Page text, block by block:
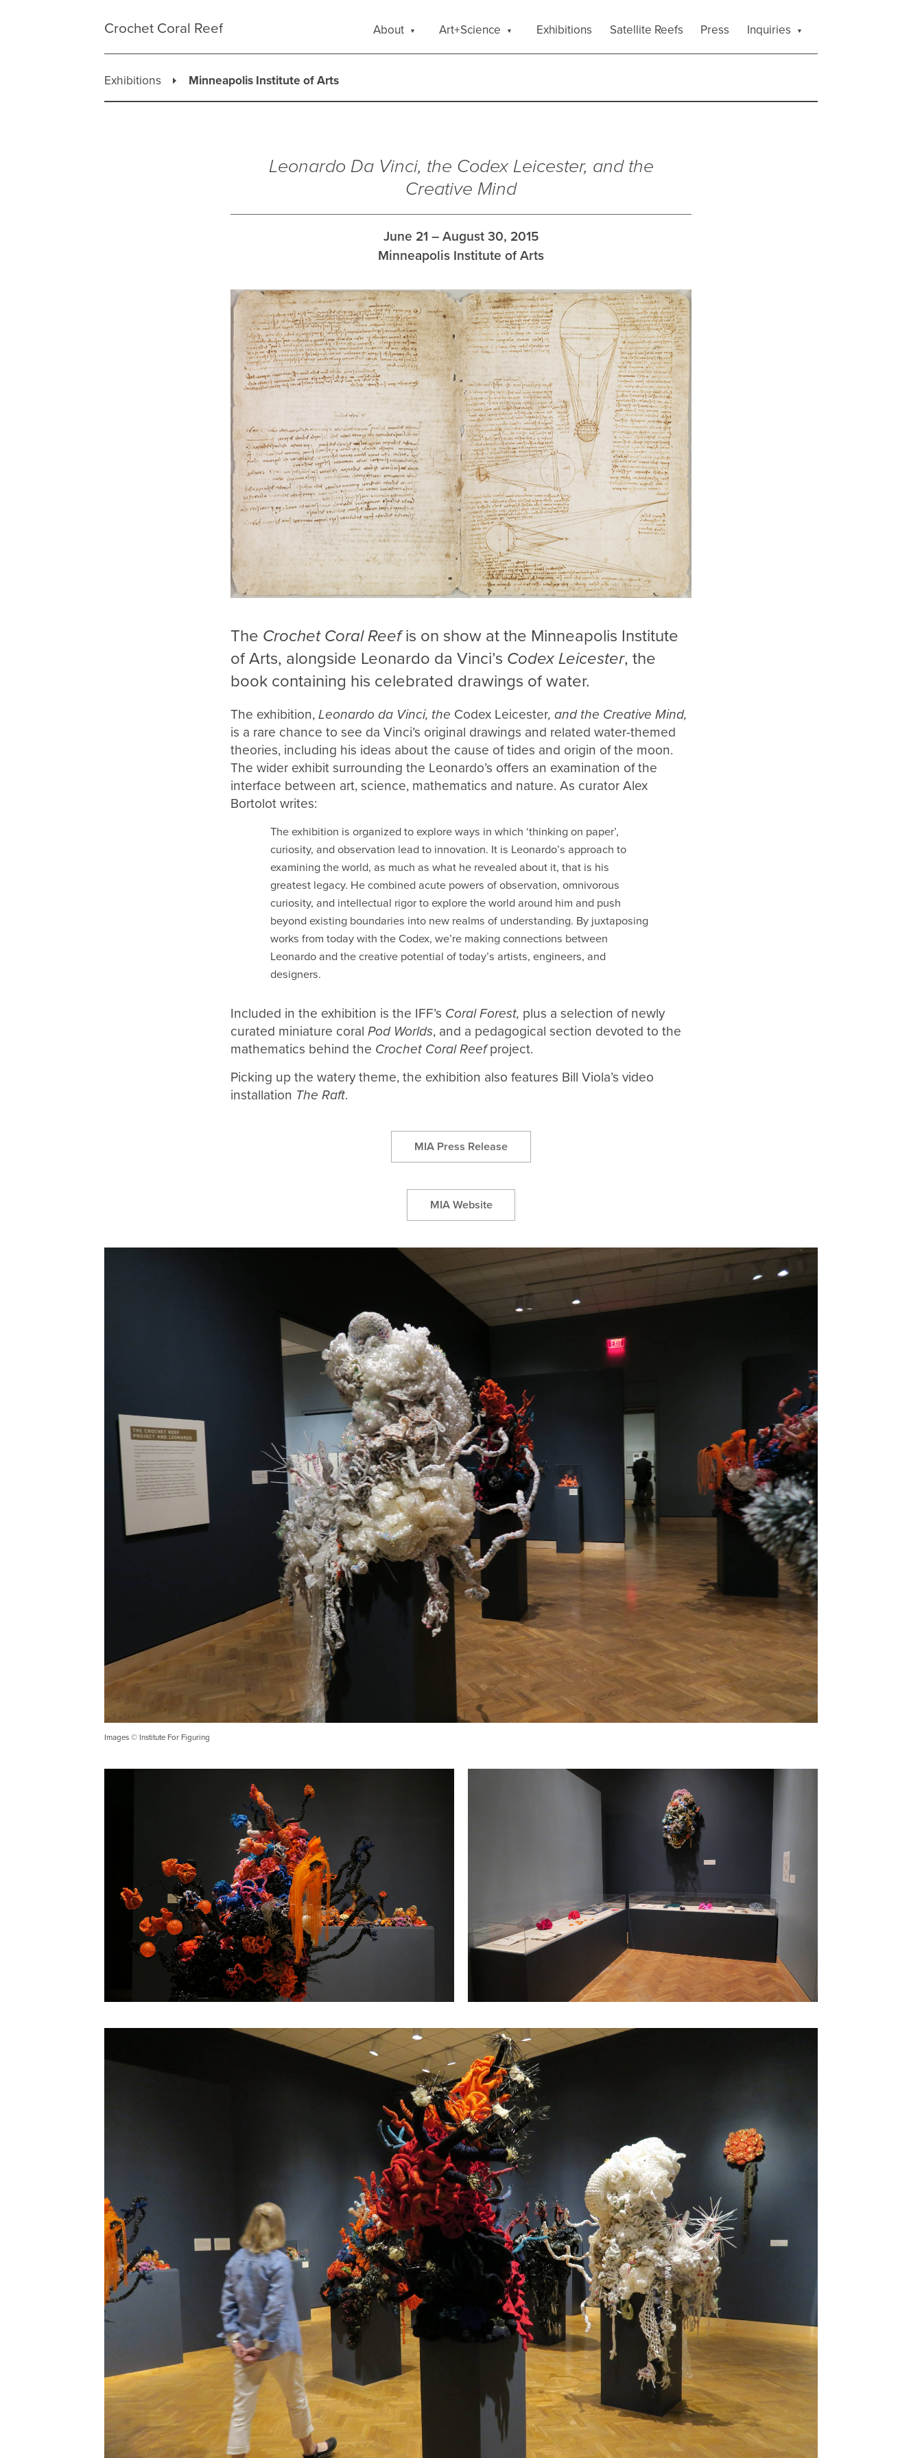
Crochet Coral Reef About Art+Science Exhibitions Satellite Reefs Press Inquiries
Exhibitions Minneapolis Institute of Arts
Leonardo Da Vinci, the Codex Leicester, and the
Creative Mind
June 21 – August 30, 2015
Minneapolis Institute of Arts
The Crochet Coral Reefis on show at the Minneapolis Institute
of Arts, alongside Leonardo da Vinci’s Codex Leicester, the
book containing his celebrated drawings of water.
The exhibition, Leonardo da Vinci, the Codex Leicester, and the Creative Mind,
is a rare chance to see da Vinci’s original drawings and related water-themed
theories, including his ideas about the cause of tides and origin of the moon.
The wider exhibit surrounding the Leonardo’s offers an examination of the
interface between art, science, mathematics and nature. As curator Alex
Bortolot writes:
The exhibition is organized to explore ways in which ‘thinking on paper’,
curiosity, and observation lead to innovation. It is Leonardo’s approach to
examining the world, as much as what he revealed about it, that is his
greatest legacy. He combined acute powers of observation, omnivorous
curiosity, and intellectual rigor to explore the world around him and push
beyond existing boundaries into new realms of understanding. By juxtaposing
works from today with the Codex, we’re making connections between
Leonardo and the creative potential of today’s artists, engineers, and
designers.
Included in the exhibition is the IFF’s Coral Forest, plus a selection of newly
curated miniature coral Pod Worlds, and a pedagogical section devoted to the
mathematics behind the Crochet Coral Reefproject.
Picking up the watery theme, the exhibition also features Bill Viola’s video
installation The Raft.
MIA Press Release
MIA Website
Images © Institute For Figuring